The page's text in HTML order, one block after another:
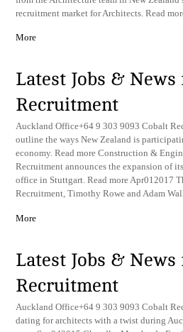
recruitment market for Architects. Read
More
Latest Jobs &
Recruitment
Auckland Office+64 9 303 9093 Cobalt
outline the ways New Zealand is
economy. Read more Construction &
Recruitment announces the expansion of
office in Stuttgart. Read more Apr012017
Recruitment, Timothy Rowe and Adam
More
Latest Jobs &
Recruitment
Auckland Office+64 9 303 9093 Cobalt
dating for architects with a twist during